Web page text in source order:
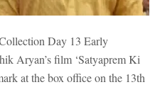
Day 13 Early
Aryan’s film ‘Satyaprem Ki
at the box office on the 13th